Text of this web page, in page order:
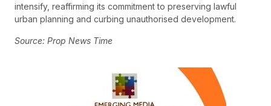
intensify, reaffirming its commitment to preserving lawful
urban planning and curbing unauthorised development.
Source: Prop News Time